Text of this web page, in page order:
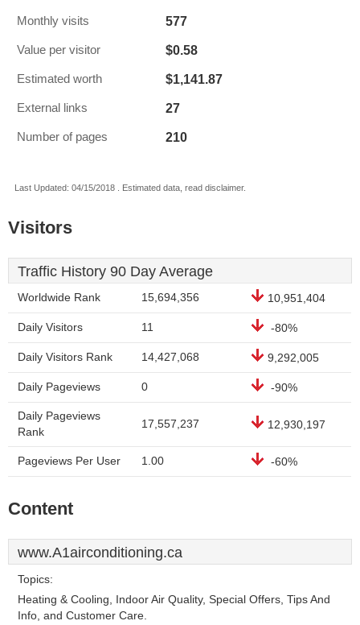
Monthly visits 577
Value per visitor $0.58
Estimated worth $1,141.87
External links 27
Number of pages 210
Last Updated: 04/15/2018 . Estimated data, read disclaimer.
Visitors
Traffic History 90 Day Average
Worldwide Rank 15,694,356 10,951,404
Daily Visitors 11 -80%
Daily Visitors Rank 14,427,068 9,292,005
Daily Pageviews 0 -90%
Daily Pageviews
Rank
17,557,237 12,930,197
Pageviews Per User 1.00 -60%
Content
www.A1airconditioning.ca
Topics:
Heating & Cooling, Indoor Air Quality, Special Offers, Tips And
Info, and Customer Care.